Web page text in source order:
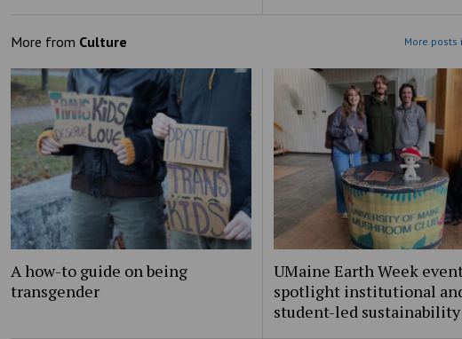
More from Culture More posts
A how-to guide on being
transgender
UMaine Earth Week
spotlight institutional
student-led